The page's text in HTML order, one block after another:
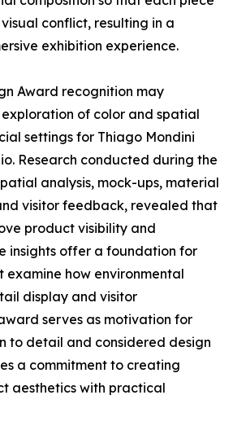
conflict, resulting in a
exhibition experience.
Award recognition may
of color and spatial
settings for Thiago Mondini
Research conducted during the
analysis, mock-ups, material
visitor feedback, revealed that
product visibility and
insights offer a foundation for
how environmental
display and visitor
serves as motivation for
to detail and considered design
a commitment to creating
aesthetics with practical